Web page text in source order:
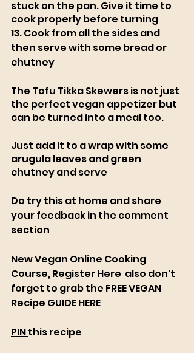
stuck on the pan. Give it time to
cook properly before turning
13. Cook from all the sides and
then serve with some bread or
chutney
The Tofu Tikka Skewers is not just
the perfect vegan appetizer but
can be turned into a meal too.
Just add it to a wrap with some
arugula leaves and green
chutney and serve
Do try this at home and share
your feedback in the comment
section
New Vegan Online Cooking
Course, Register Here
  also don't
forget to grab the FREE VEGAN
Recipe GUIDE HERE
PIN this recipe